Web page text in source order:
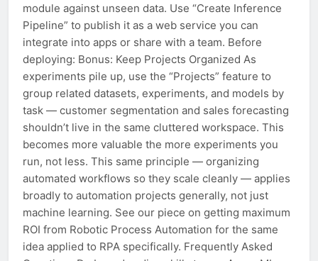
module against unseen data. Use “Create Inference
Pipeline” to publish it as a web service you can
integrate into apps or share with a team. Before
deploying: Bonus: Keep Projects Organized As
experiments pile up, use the “Projects” feature to
group related datasets, experiments, and models by
task — customer segmentation and sales forecasting
shouldn’t live in the same cluttered workspace. This
becomes more valuable the more experiments you
run, not less. This same principle — organizing
automated workflows so they scale cleanly — applies
broadly to automation projects generally, not just
machine learning. See our piece on getting maximum
ROI from Robotic Process Automation for the same
idea applied to RPA specifically. Frequently Asked